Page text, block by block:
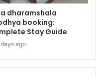
dharamshala
booking:
Stay Guide
ago